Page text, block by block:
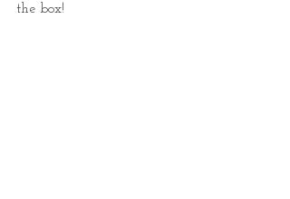
the box!